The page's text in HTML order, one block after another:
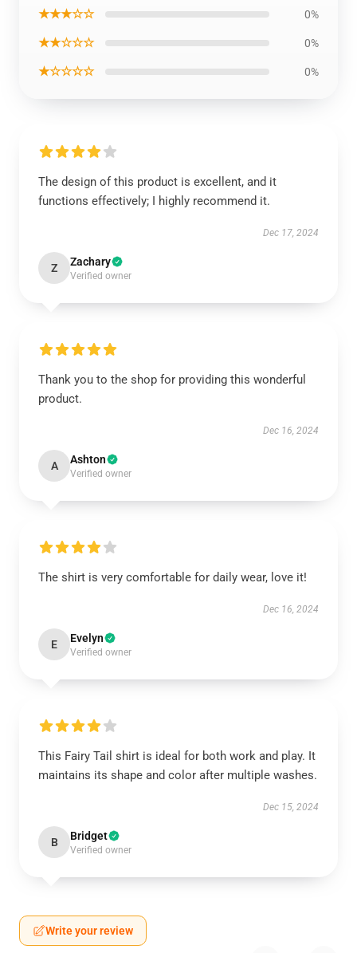
★★★☆☆ 0%
★★☆☆☆ 0%
★☆☆☆☆ 0%
The design of this product is excellent, and it
functions effectively; I highly recommend it.
Dec 17, 2024
Z Zachary
Verified owner
Thank you to the shop for providing this wonderful
product.
Dec 16, 2024
A Ashton
Verified owner
The shirt is very comfortable for daily wear, love it!
Dec 16, 2024
E Evelyn
Verified owner
This Fairy Tail shirt is ideal for both work and play. It
maintains its shape and color after multiple washes.
Dec 15, 2024
B Bridget
Verified owner
Write your review